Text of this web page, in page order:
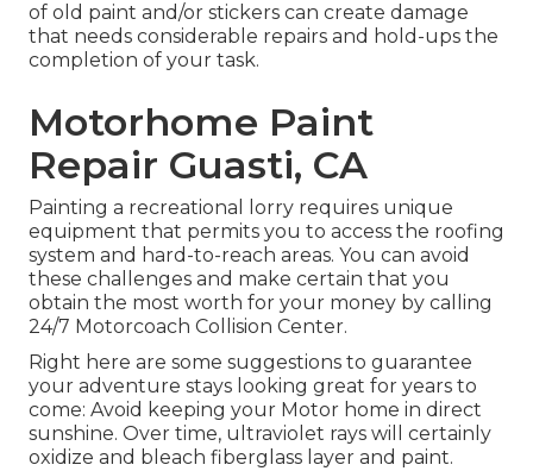
of old paint and/or stickers can create damage
that needs considerable repairs and hold-ups the
completion of your task.
Motorhome Paint
Repair Guasti, CA
Painting a recreational lorry requires unique
equipment that permits you to access the roofing
system and hard-to-reach areas. You can avoid
these challenges and make certain that you
obtain the most worth for your money by calling
24/7 Motorcoach Collision Center.
Right here are some suggestions to guarantee
your adventure stays looking great for years to
come: Avoid keeping your Motor home in direct
sunshine. Over time, ultraviolet rays will certainly
oxidize and bleach fiberglass layer and paint.